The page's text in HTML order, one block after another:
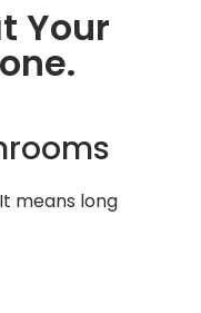
Your
means long